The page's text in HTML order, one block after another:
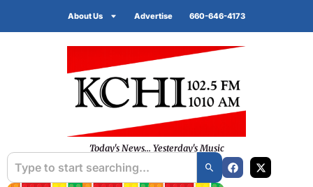
About Us Advertise 660-646-4173
Today's News... Yesterday's Music